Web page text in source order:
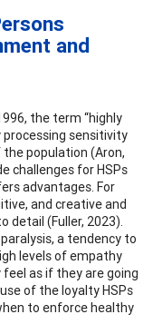
and
the term “highly
processing sensitivity
population (Aron,
challenges for HSPs
advantages. For
and creative and
detail (Fuller, 2023).
a tendency to
levels of empathy
as if they are going
of the loyalty HSPs
to enforce healthy